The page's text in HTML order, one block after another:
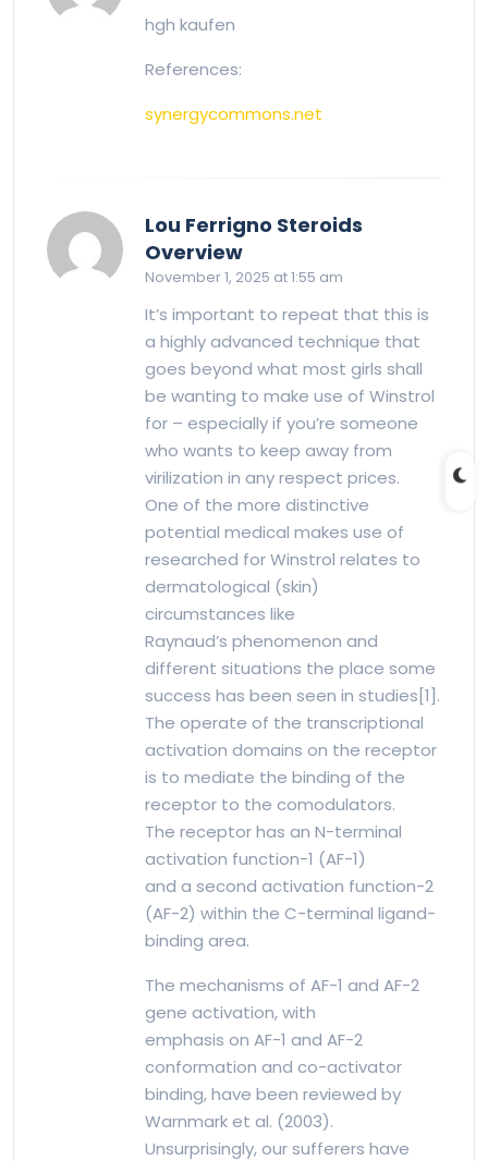
hgh kaufen
References:
synergycommons.net
Lou Ferrigno Steroids
Overviewsays:
November 1, 2025 at 1:55 am
It’s important to repeat that this is
a highly advanced technique that
goes beyond what most girls shall
be wanting to make use of Winstrol
for – especially if you’re someone
who wants to keep away from
virilization in any respect prices.
One of the more distinctive
potential medical makes use of
researched for Winstrol relates to
dermatological (skin)
circumstances like
Raynaud’s phenomenon and
different situations the place some
success has been seen in studies[1].
The operate of the transcriptional
activation domains on the receptor
is to mediate the binding of the
receptor to the comodulators.
The receptor has an N-terminal
activation function-1 (AF-1)
and a second activation function-2
(AF-2) within the C-terminal ligand-
binding area.
The mechanisms of AF-1 and AF-2
gene activation, with
emphasis on AF-1 and AF-2
conformation and co-activator
binding, have been reviewed by
Warnmark et al. (2003).
Unsurprisingly, our sufferers have